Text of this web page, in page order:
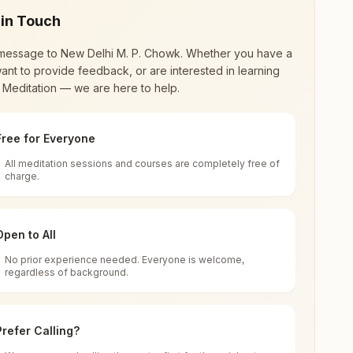
renewal through
impact in many sectors as an
for all. You can sit in silence, experience
Touch
to New Delhi M. P. Chowk. Whether you have a
to provide feedback, or are interested in learning
Meditation — we are here to help.
for Everyone
All meditation sessions and courses are completely free of
charge.
to All
No prior experience needed. Everyone is welcome,
regardless of background.
Calling?